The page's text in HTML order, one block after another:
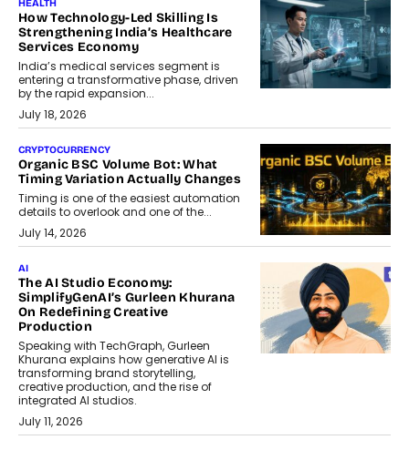
HEALTH
How Technology-Led Skilling Is
Strengthening India’s Healthcare
Services Economy
India’s medical services segment is
entering a transformative phase, driven
by the rapid expansion...
July 18, 2026
CRYPTOCURRENCY
Organic BSC Volume Bot: What
Timing Variation Actually Changes
Timing is one of the easiest automation
details to overlook and one of the...
July 14, 2026
AI
The AI Studio Economy:
SimplifyGenAI’s Gurleen Khurana
On Redefining Creative
Production
Speaking with TechGraph, Gurleen
Khurana explains how generative AI is
transforming brand storytelling,
creative production, and the rise of
integrated AI studios.
July 11, 2026